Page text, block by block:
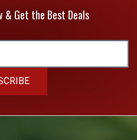
& Get the Best Deals